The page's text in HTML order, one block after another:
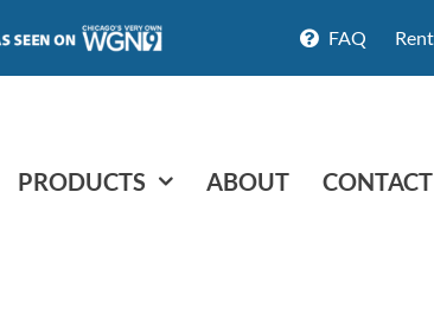
FAQ
PRODUCTS ABOUT CONTACT